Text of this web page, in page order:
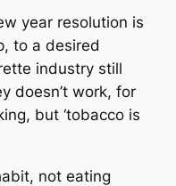
year resolution is
to a desired
industry still
doesn’t work, for
but ‘tobacco is
not eating